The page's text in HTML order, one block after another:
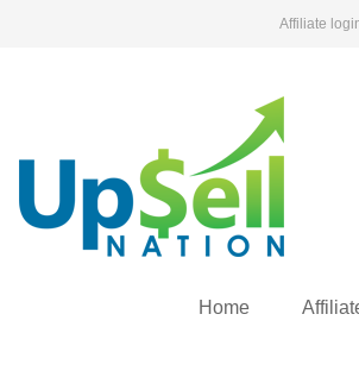
Affiliate
Home